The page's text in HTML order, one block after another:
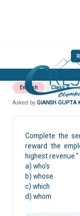
English Class 9
Asked by GIANSH GUPTA
Complete the
reward the
highest revenue."
a) who's
b) whose
c) which
d) whom